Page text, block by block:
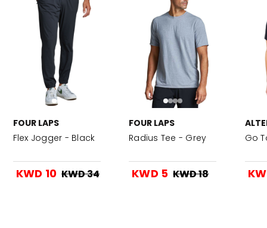
FOUR LAPS
Flex Jogger - Black
KWD 10 KWD 34
FOUR LAPS
Radius Tee - Grey
KWD 5 KWD 18
Go